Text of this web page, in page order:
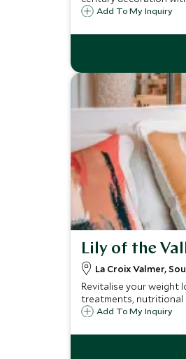
Add To My Inquiry
Lily of the
La Croix Valmer,
Revitalise your weight
treatments, nutritional
Add To My Inquiry